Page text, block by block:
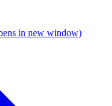
in new window)